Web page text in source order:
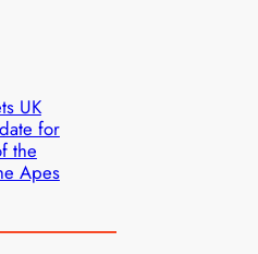
UK
for
the
Apes